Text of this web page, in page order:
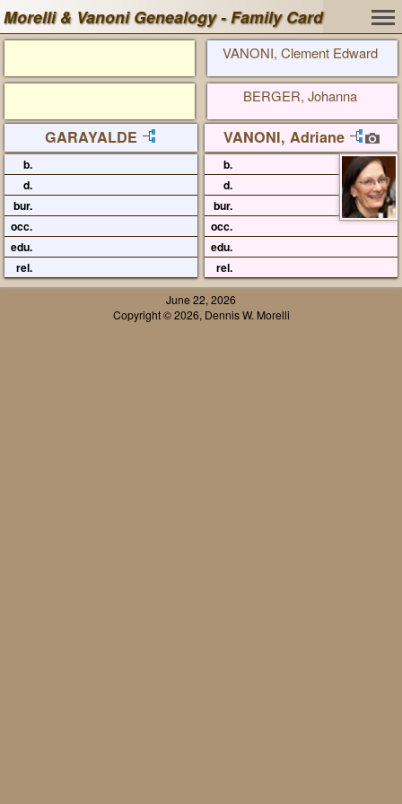
Morelli & Vanoni Genealogy - Family Card
VANONI, Clement Edward
BERGER, Johanna
GARAYALDE VANONI, Adriane
b.
d.
bur.
occ.
edu.
rel.
b.
d.
bur.
occ.
edu.
rel.
June 22, 2026
Copyright © 2026, Dennis W. Morelli